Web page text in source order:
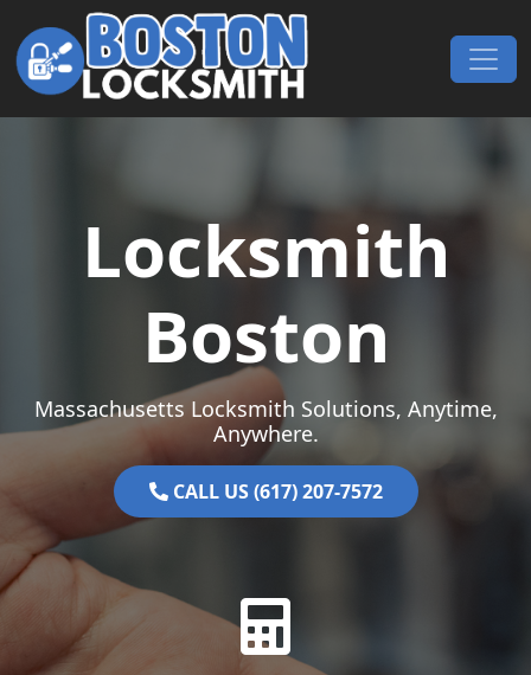
Skip to content
Main Navigation
Locksmith
Boston
Massachusetts Locksmith Solutions, Anytime,
Anywhere.
CALL US (617) 207-7572